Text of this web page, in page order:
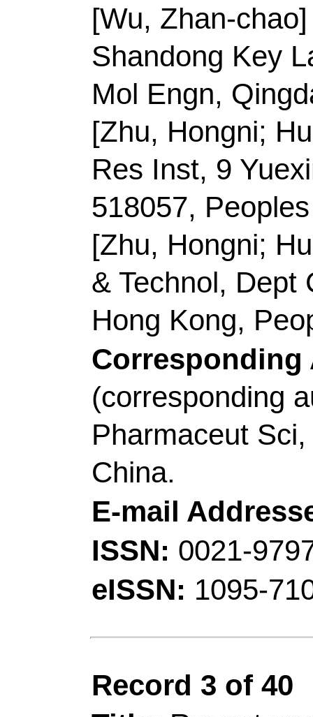
E-mail Addresses:
ISSN: 0021-9797
eISSN: 1095-7103
Record 3 of 40
Title:Recent
additives for
cathode materials
Author(s):Li, LS (Li,
(Wang, Dingming);
(Zhou, Qian); Ma, J
Jianjun); Du, AB
Zhou, XH (Zhou,
Guanglei)
Source:
Volume: 65Pages:
10.1016/
2022
Accession Number:
Addresses:[Li,
Technol, Coll Chem